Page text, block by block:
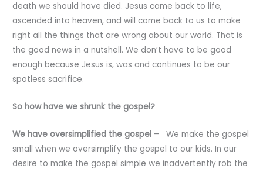
death we should have died. Jesus came back to life,
ascended into heaven, and will come back to us to make
right all the things that are wrong about our world. That is
the good news in a nutshell. We don’t have to be good
enough because Jesus is, was and continues to be our
spotless sacrifice.
So how have we shrunk the gospel?
We have oversimplified the gospel – We make the gospel
small when we oversimplify the gospel to our kids. In our
desire to make the gospel simple we inadvertently rob the